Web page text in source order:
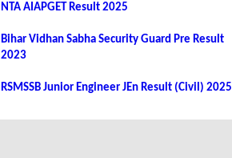
NTA AIAPGET Result 2025
Bihar Vidhan Sabha Security Guard Pre Result
2023
RSMSSB Junior Engineer JEn Result (Civil) 2025